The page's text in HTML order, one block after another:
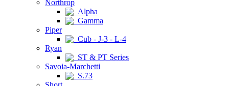
Northrop
Alpha
Gamma
Piper
Cub - J-3 - L-4
Ryan
ST & PT Series
Savoia-Marchetti
S.73